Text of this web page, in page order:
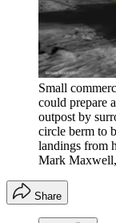
Small
could prepare
outpost by
circle berm to
landings from
Mark
Share